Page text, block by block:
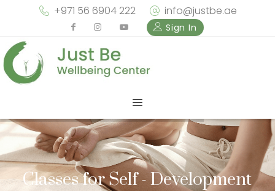
+971 56 6904 222 info@justbe.ae
Sign In
Classes for Self - Development